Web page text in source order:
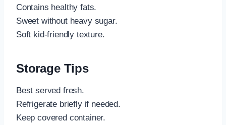
Contains healthy fats.
Sweet without heavy sugar.
Soft kid-friendly texture.
Storage Tips
Best served fresh.
Refrigerate briefly if needed.
Keep covered container.